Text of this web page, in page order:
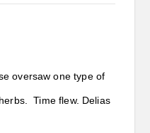
oversaw one type of
Time flew. Delias